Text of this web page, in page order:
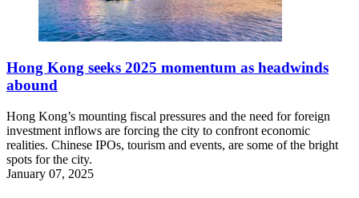
Hong Kong seeks 2025 momentum as headwinds
abound
Hong Kong’s mounting fiscal pressures and the need for foreign
investment inflows are forcing the city to confront economic
realities. Chinese IPOs, tourism and events, are some of the bright
spots for the city.
January 07, 2025